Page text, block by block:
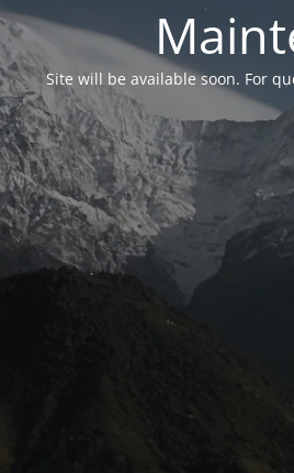
Site will be available soon. For